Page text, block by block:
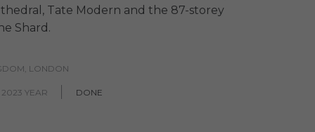
Tate Modern and the 87-storey
Shard.
LONDON
YEAR DONE